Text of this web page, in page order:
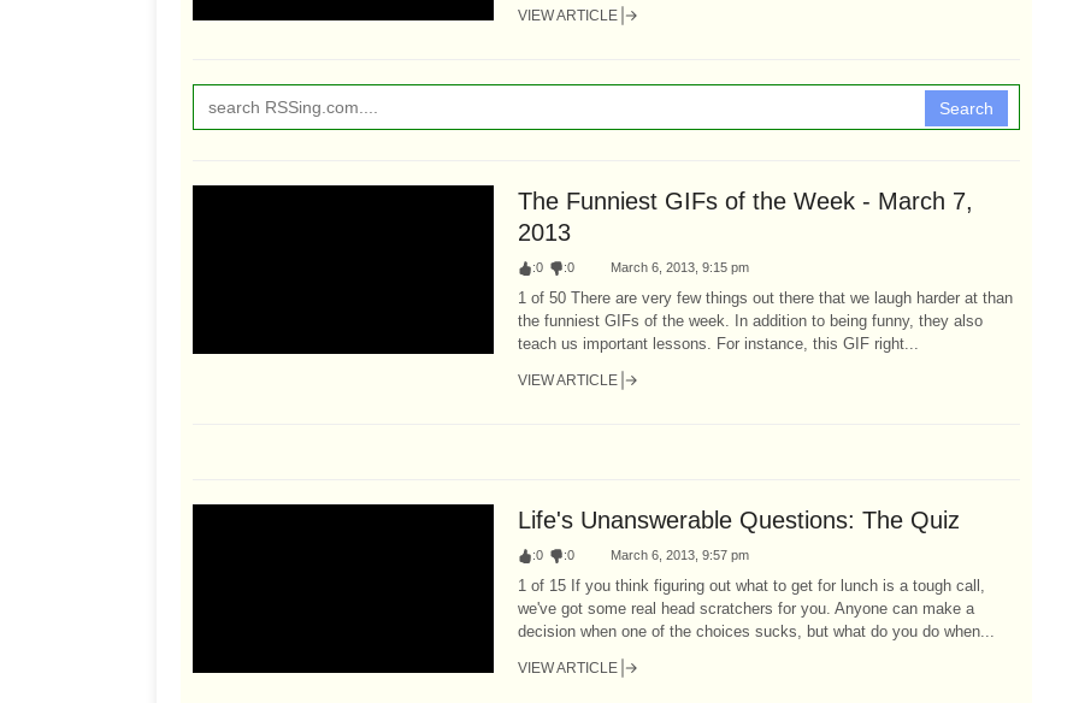
VIEW ARTICLE
Search
The Funniest GIFs of the Week - March 7,
2013
:0 :0 March 6, 2013, 9:15 pm
1 of 50 There are very few things out there that we laugh harder at than
the funniest GIFs of the week. In addition to being funny, they also
teach us important lessons. For instance, this GIF right...
VIEW ARTICLE
Life's Unanswerable Questions: The Quiz
:0 :0 March 6, 2013, 9:57 pm
1 of 15 If you think figuring out what to get for lunch is a tough call,
we've got some real head scratchers for you. Anyone can make a
decision when one of the choices sucks, but what do you do when...
VIEW ARTICLE